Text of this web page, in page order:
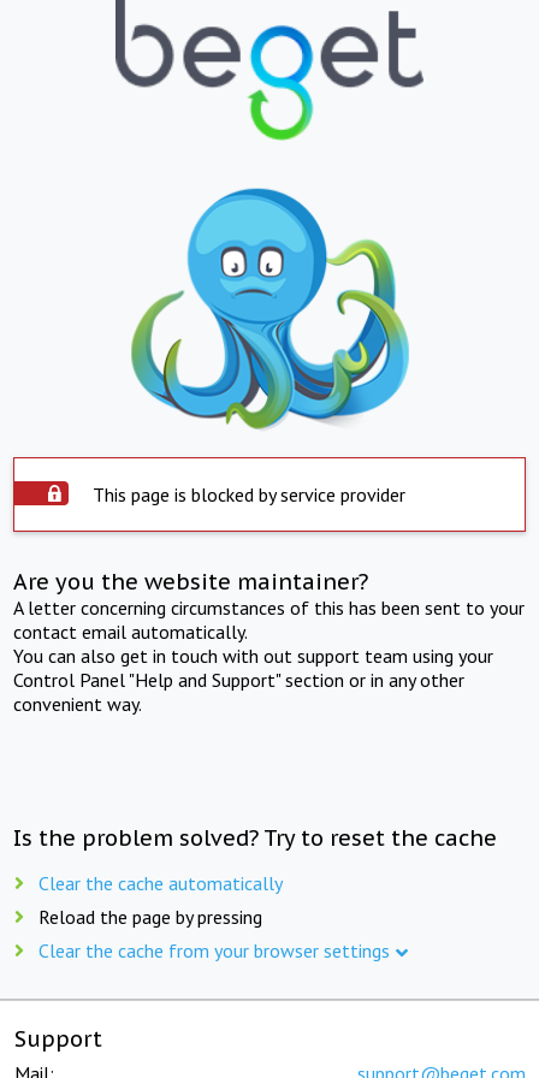
This page is blocked by service provider
Are you the website maintainer?
A letter concerning circumstances of this has been sent to your
contact email automatically.
You can also get in touch with out support team using your
Control Panel "Help and Support" section or in any other
convenient way.
Is the problem solved? Try to reset the cache
Clear the cache automatically
Reload the page by pressing
Clear the cache from your browser settings
Support
Mail: support@beget.com